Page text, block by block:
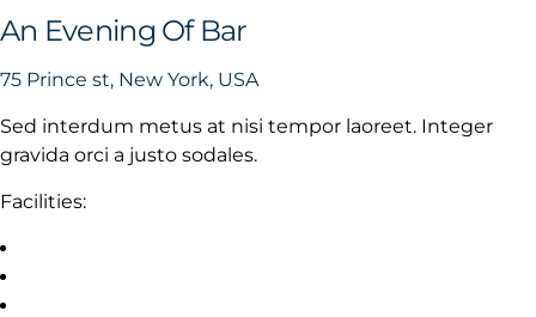
An Evening Of Bar
75 Prince st, New York, USA
Sed interdum metus at nisi tempor laoreet. Integer
gravida orci a justo sodales.
Facilities: